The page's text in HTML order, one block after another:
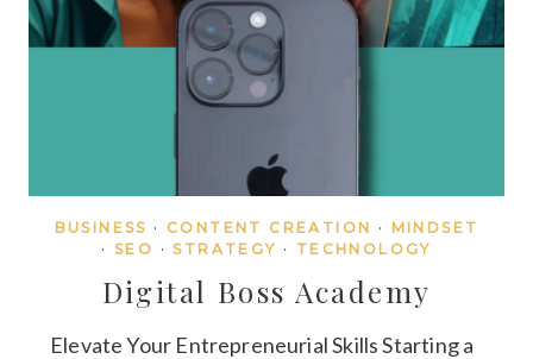
BUSINESS · CONTENT CREATION · MINDSET
· SEO ·STRATEGY · TECHNOLOGY
Digital Boss Academy
Elevate Your Entrepreneurial Skills Starting a